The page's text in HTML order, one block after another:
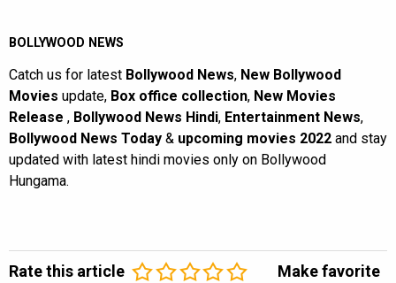
BOLLYWOOD NEWS
Catch us for latest Bollywood News, New Bollywood
Movies update, Box office collection, New Movies
Release , Bollywood News Hindi, Entertainment News,
Bollywood News Today & upcoming movies 2022 and stay
updated with latest hindi movies only on Bollywood
Hungama.
Rate this article Make favorite